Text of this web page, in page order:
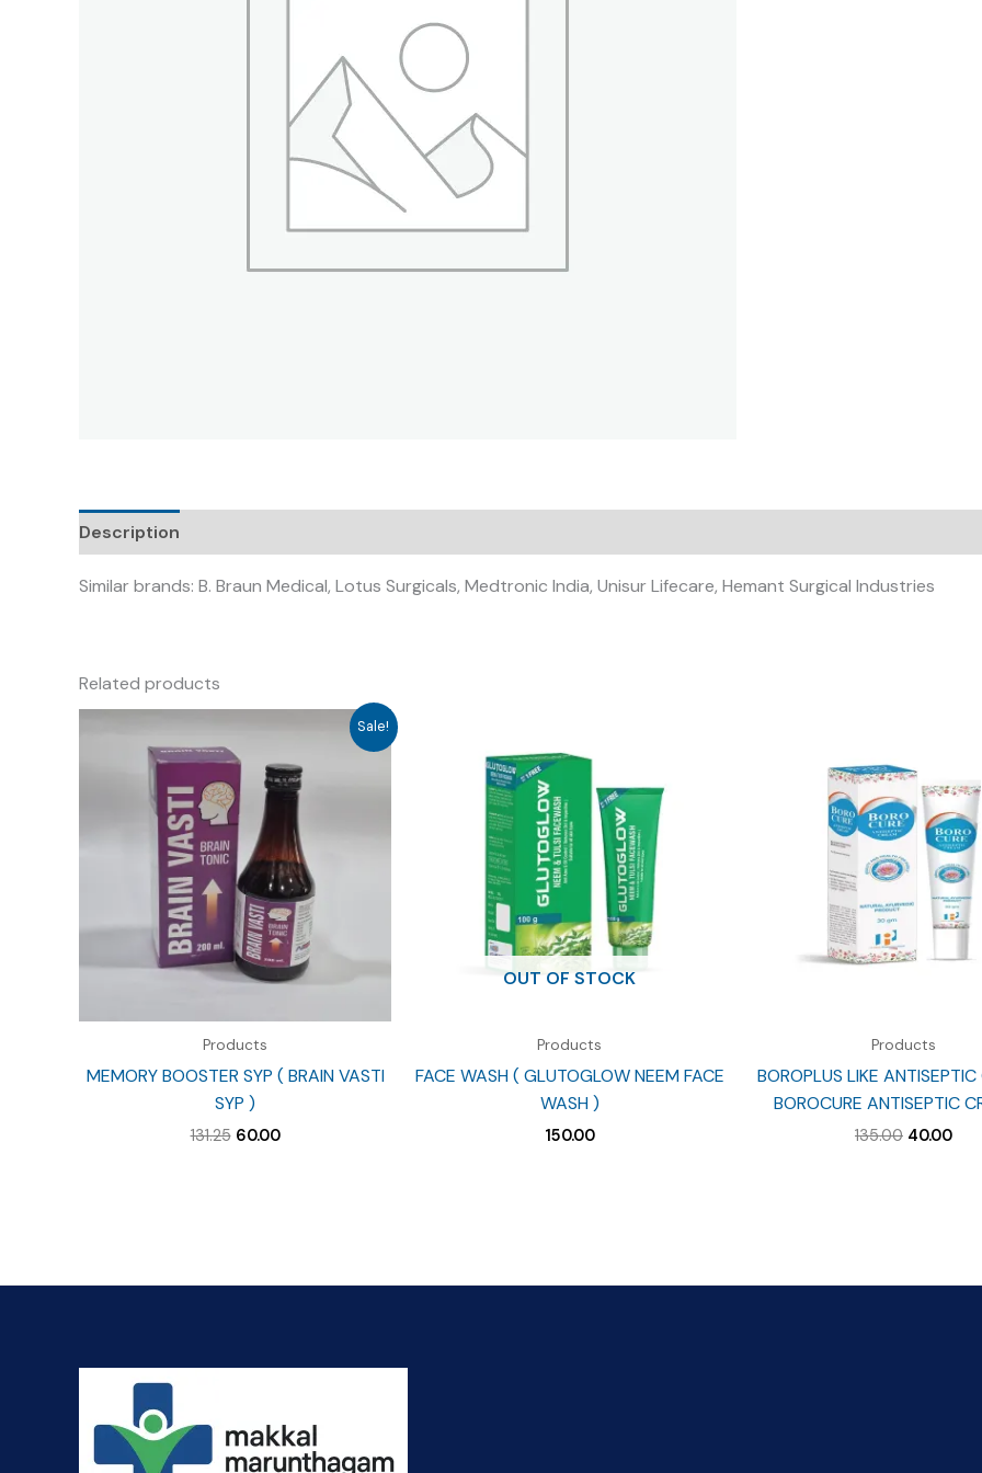
Description
Similar brands: B. Braun Medical, Lotus Surgicals, Medtronic India, Unisur Lifecare, Hemant Surgical Industries
Related products
Sale!
Products
MEMORY BOOSTER SYP ( BRAIN VASTI
SYP )
131.25 Original
60.00Current
OUT OF STOCK
Products
FACE WASH ( GLUTOGLOW NEEM FACE
WASH )
150.00
Products
BOROPLUS LIKE
BOROCURE ANTISEPTIC
135.00 Original
40.00